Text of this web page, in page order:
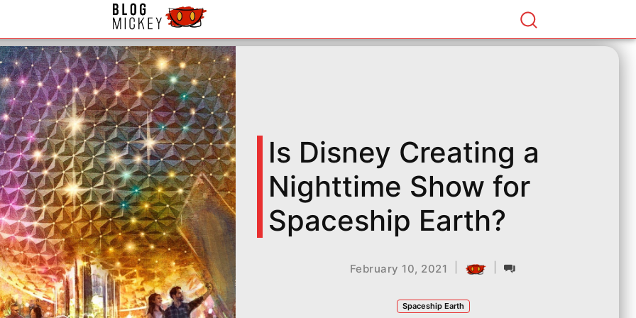
Is Disney Creating a
Nighttime Show for
Spaceship Earth?
February 10, 2021
Spaceship Earth